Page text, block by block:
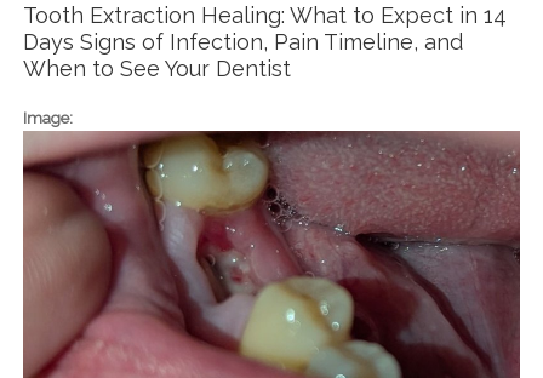
Tooth Extraction Healing: What to Expect in 14
Days Signs of Infection, Pain Timeline, and
When to See Your Dentist
Image: